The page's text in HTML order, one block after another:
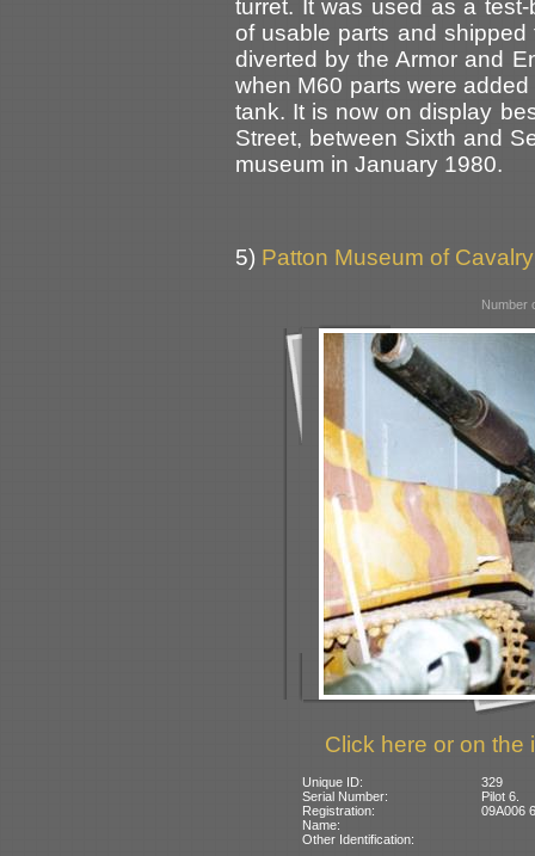
turret. It was used as a
of usable parts and
diverted by the Armor and
when M60 parts were
tank. It is now on display
Street, between Sixth and
museum in January 1980.
5) Patton Museum of
Number
Click here or on the
Unique ID:
329
Serial Number:
Pilot 6.
Registration:
09A006
Name:
Other Identification: